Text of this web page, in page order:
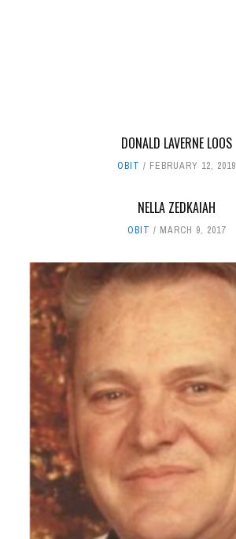
DONALD LAVERNE LOOS
OBIT FEBRUARY 12, 2019
NELLA ZEDKAIAH
OBIT MARCH 9, 2017